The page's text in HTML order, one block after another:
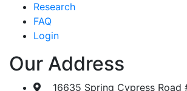
Research
FAQ
Login
Our Address
16635 Spring Cypress Road